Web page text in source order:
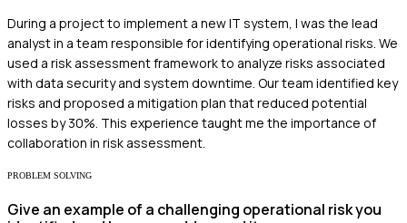
During a project to implement a new IT system, I was the lead
analyst in a team responsible for identifying operational risks. We
used a risk assessment framework to analyze risks associated
with data security and system downtime. Our team identified key
risks and proposed a mitigation plan that reduced potential
losses by 30%. This experience taught me the importance of
collaboration in risk assessment.
PROBLEM SOLVING
Give an example of a challenging operational risk you